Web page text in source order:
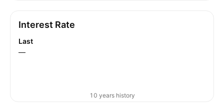
Interest Rate
Last
—
10 years history